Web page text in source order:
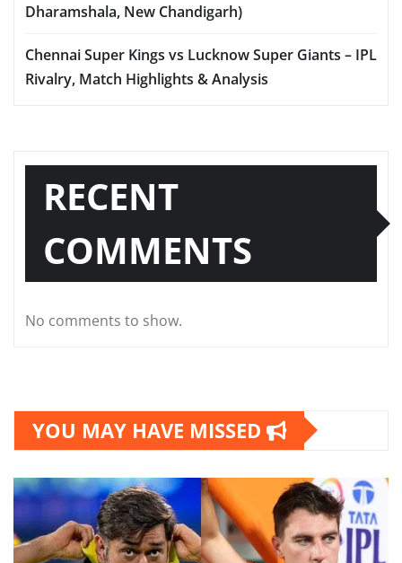
Dharamshala, New Chandigarh)
Chennai Super Kings vs Lucknow Super Giants – IPL
Rivalry, Match Highlights & Analysis
RECENT
COMMENTS
No comments to show.
YOU MAY HAVE MISSED